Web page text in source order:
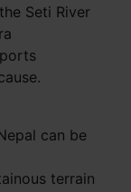
Seti River
can be
terrain